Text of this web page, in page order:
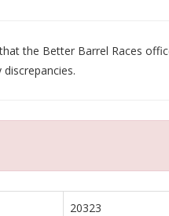
the Better Barrel Races
20323